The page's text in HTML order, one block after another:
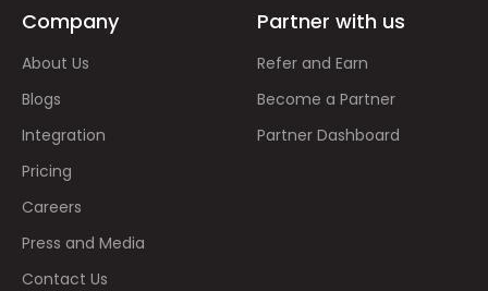
Company
About Us
Blogs
Integration
Pricing
Careers
Press and Media
Contact Us
Partner with us
Refer and Earn
Become a Partner
Partner Dashboard